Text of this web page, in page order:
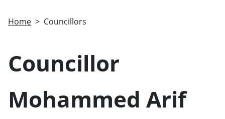
Home Councillors
Councillor
Mohammed Arif